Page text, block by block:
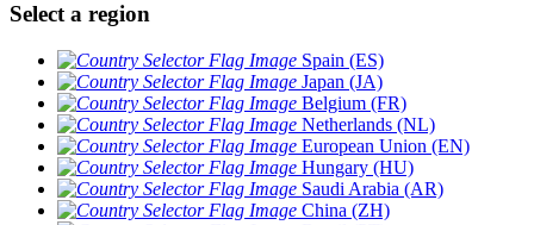
Select a region
Spain (ES)
Japan (JA)
Belgium (FR)
Netherlands (NL)
European Union (EN)
Hungary (HU)
Saudi Arabia (AR)
China (ZH)